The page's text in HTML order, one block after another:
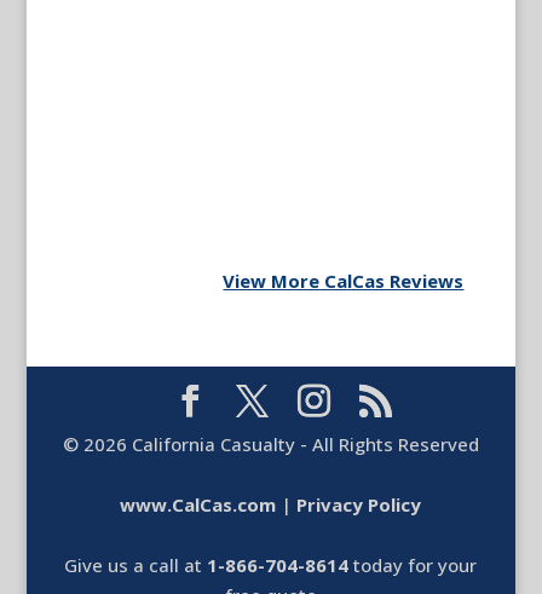
View More CalCas Reviews
© 2026 California Casualty - All Rights Reserved
www.CalCas.com | Privacy Policy
Give us a call at 1-866-704-8614 today for your